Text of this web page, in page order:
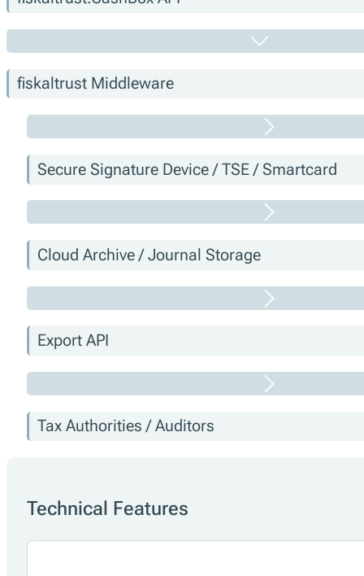
fiskaltrust Middleware
Secure Signature Device / TSE / Smartcard
Cloud Archive / Journal Storage
Export API
Tax Authorities / Auditors
Technical Features